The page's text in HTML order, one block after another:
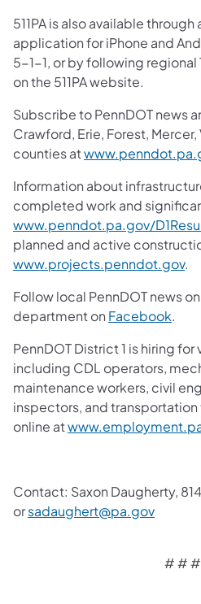
511PA is also available
application for iPhone and
5-1-1, or by following
on the 511PA website.
Subscribe to PennDOT news
Crawford, Erie, Forest,
counties at
Information about
completed work and
www.penndot.pa.gov/
planned and active
www.projects.penndot.gov.
Follow local PennDOT news on
department on Facebook.
PennDOT District 1 is hiring
including CDL operators,
maintenance workers, civil
inspectors, and
online at
Contact: Saxon Daugherty,
orsadaughert@pa.gov
# # #